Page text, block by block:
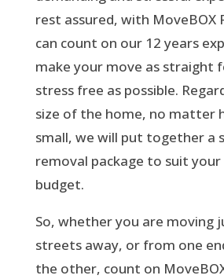
rest assured, with MoveBOX
can count on our 12 years
make your move as straight
stress free as possible.
size of the home, no matter
small, we will put together a
removal package to suit your
budget.
So, whether you are moving
streets away, or from one
the other, count on